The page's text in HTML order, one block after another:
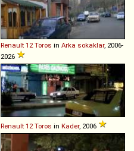
Renault 12 Toros in Arka sokaklar, 2006-
2026
Renault 12 Toros in Kader, 2006